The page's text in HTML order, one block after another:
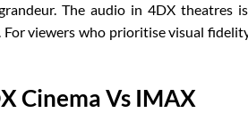
The audio in 4DX theatres
viewers who prioritise visual
Cinema Vs IMAX